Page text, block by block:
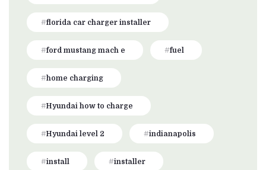
florida car charger installer
ford mustang mach e fuel
home charging
Hyundai how to charge
Hyundai level 2 indianapolis
install installer